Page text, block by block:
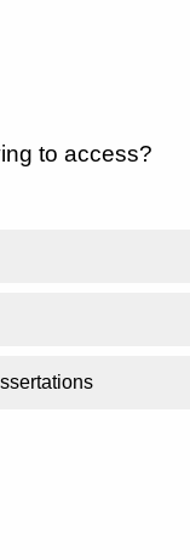
to access?